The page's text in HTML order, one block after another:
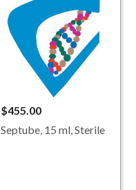
$455.00
Septube, 15 ml, Sterile